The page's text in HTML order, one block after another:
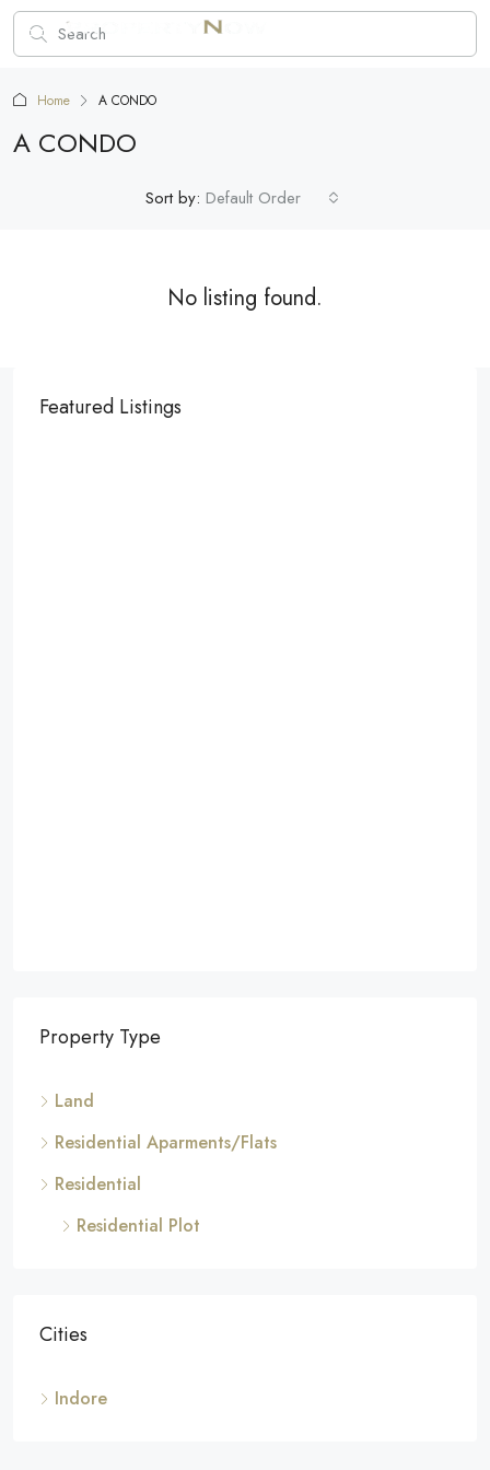
Home A CONDO
A CONDO
Sort by: Default Order
No listing found.
Featured Listings
Property Type
Land
Residential Aparments/Flats
Residential
Residential Plot
Cities
Indore